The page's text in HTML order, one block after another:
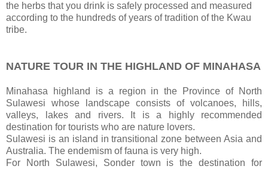
the herbs that you drink is safely processed and measured
according to the hundreds of years of tradition of the Kwau
tribe.
NATURE TOUR IN THE HIGHLAND OF MINAHASA
Minahasa highland is a region in the Province of North
Sulawesi whose landscape consists of volcanoes, hills,
valleys, lakes and rivers. It is a highly recommended
destination for tourists who are nature lovers.
Sulawesi is an island in transitional zone between Asia and
Australia. The endemism of fauna is very high.
For North Sulawesi, Sonder town is the destination for